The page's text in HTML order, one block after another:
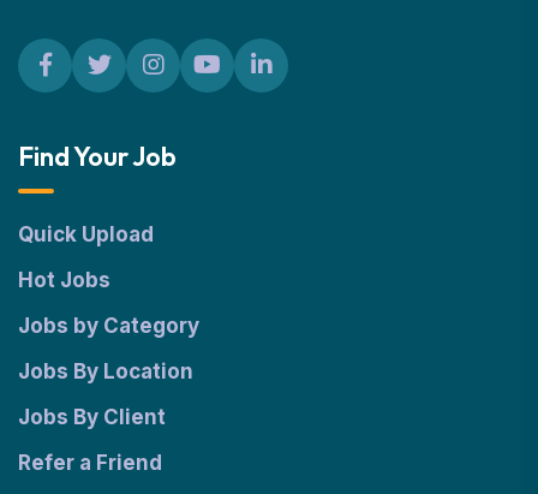
Find Your Job
Quick Upload
Hot Jobs
Jobs by Category
Jobs By Location
Jobs By Client
Refer a Friend